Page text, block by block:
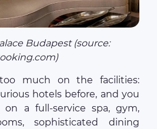
Budapest (source:
much on the facilities:
hotels before, and you
a full-service spa, gym,
sophisticated dining